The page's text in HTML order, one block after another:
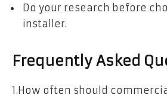
Do your research before
installer.
Frequently Asked
1.How often should